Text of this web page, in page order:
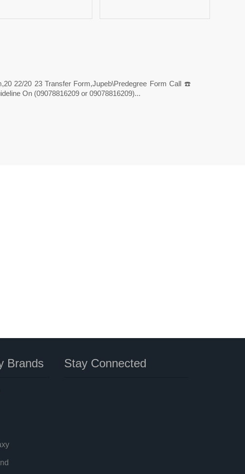
22/20 23 Transfer Form,Jupeb\Predegree Form Call ☎️
On (09078816209 or 09078816209)...
Brands Stay Connected